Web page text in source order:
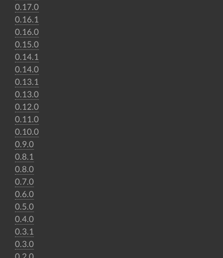
0.17.0
0.16.1
0.16.0
0.15.0
0.14.1
0.14.0
0.13.1
0.13.0
0.12.0
0.11.0
0.10.0
0.9.0
0.8.1
0.8.0
0.7.0
0.6.0
0.5.0
0.4.0
0.3.1
0.3.0